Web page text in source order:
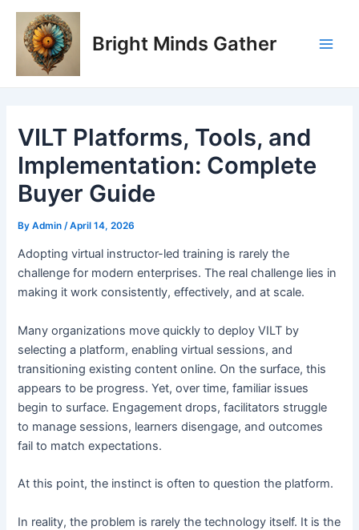
Skip
content
Bright Minds Gather
VILT Platforms, Tools, and
Implementation: Complete
Buyer Guide
ByAdmin/April 14, 2026
Adopting virtual instructor-led training is rarely the
challenge for modern enterprises. The real challenge lies in
making it work consistently, effectively, and at scale.
Many organizations move quickly to deploy VILT by
selecting a platform, enabling virtual sessions, and
transitioning existing content online. On the surface, this
appears to be progress. Yet, over time, familiar issues
begin to surface. Engagement drops, facilitators struggle
to manage sessions, learners disengage, and outcomes
fail to match expectations.
At this point, the instinct is often to question the platform.
In reality, the problem is rarely the technology itself. It is the
Post
navigation